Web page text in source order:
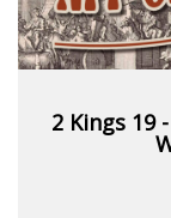
2 Kings 19